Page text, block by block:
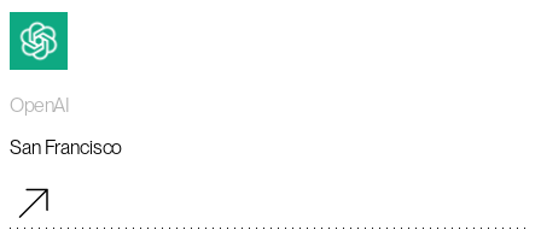
OpenAI
San Francisco